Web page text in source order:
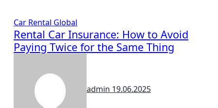
Car Rental Global
Rental Car Insurance: How to Avoid
Paying Twice for the Same Thing
admin 19.06.2025